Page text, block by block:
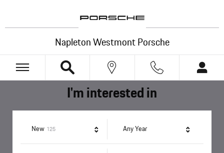
Napleton Westmont Porsche
I'm interested in
New 125Results Any Year